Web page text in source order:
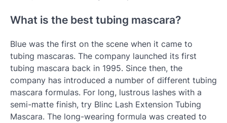
What is the best tubing mascara?
Blue was the first on the scene when it came to
tubing mascaras. The company launched its first
tubing mascara back in 1995. Since then, the
company has introduced a number of different tubing
mascara formulas. For long, lustrous lashes with a
semi-matte finish, try Blinc Lash Extension Tubing
Mascara. The long-wearing formula was created to